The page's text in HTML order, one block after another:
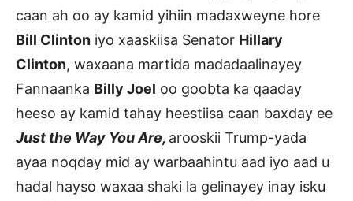
caan ah oo ay kamid yihiin madaxweyne hore
Bill Clinton iyo xaaskiisa Senator Hillary
Clinton, waxaana martida madadaalinayey
Fannaanka Billy Joel oo goobta ka qaaday
heeso ay kamid tahay heestiisa caan baxday ee
Just the Way You Are, arooskii Trump-yada
ayaa noqday mid ay warbaahintu aad iyo aad u
hadal hayso waxaa shaki la gelinayey inay isku